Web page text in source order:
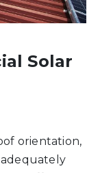
Solar
orientation,
adequately